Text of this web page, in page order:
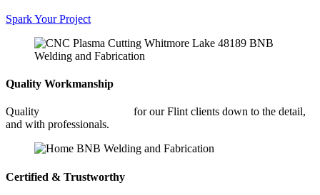
Spark Your Project
Quality Workmanship
Quality
for our Flint clients down to the detail,
and with professionals.
Certified & Trustworthy